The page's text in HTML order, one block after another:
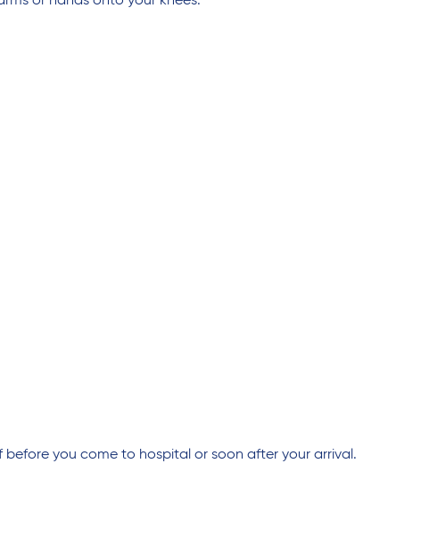
you come to hospital or soon after your arrival.